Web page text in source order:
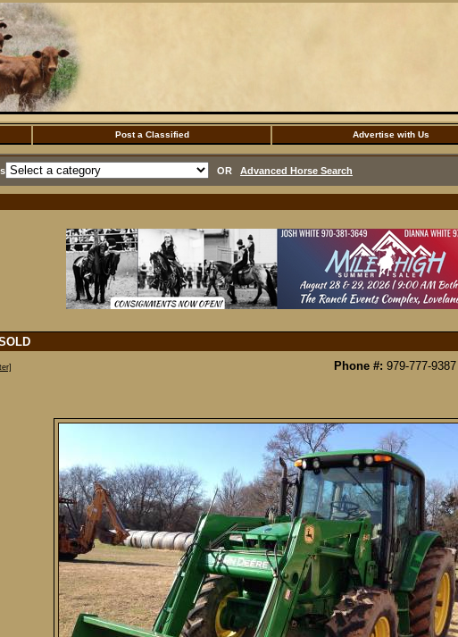
Post a Classified Advertise with Us
OR Advanced Horse Search
Phone #: 979-777-9387